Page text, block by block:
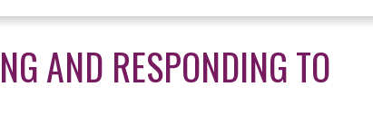
AND RESPONDING TO